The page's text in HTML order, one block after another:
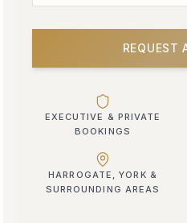
REQUEST
EXECUTIVE & PRIVATE
BOOKINGS
HARROGATE, YORK &
SURROUNDING AREAS